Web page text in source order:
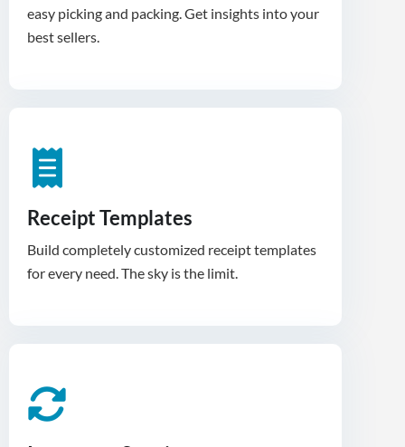
easy picking and packing. Get insights into your
best sellers.
Receipt Templates
Build completely customized receipt templates
for every need. The sky is the limit.